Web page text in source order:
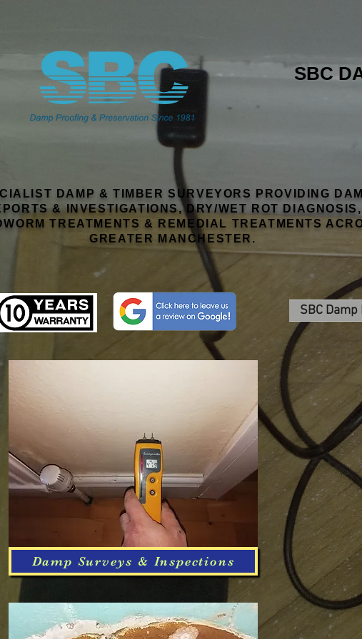
SBC
DAMP & TIMBER SURVEYORS PROVIDING
& INVESTIGATIONS, DRY/WET ROT DIAGNOSIS,
TREATMENTS & REMEDIAL TREATMENTS
GREATER MANCHESTER.
SBC
Damp Surveys & Inspections